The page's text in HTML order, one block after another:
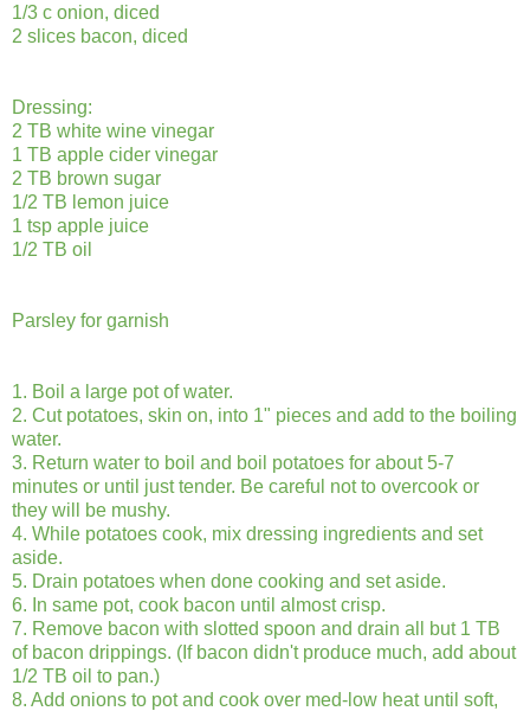
1/3 c onion, diced
2 slices bacon, diced
Dressing:
2 TB white wine vinegar
1 TB apple cider vinegar
2 TB brown sugar
1/2 TB lemon juice
1 tsp apple juice
1/2 TB oil
Parsley for garnish
1. Boil a large pot of water.
2. Cut potatoes, skin on, into 1" pieces and add to the boiling
water.
3. Return water to boil and boil potatoes for about 5-7
minutes or until just tender. Be careful not to overcook or
they will be mushy.
4. While potatoes cook, mix dressing ingredients and set
aside.
5. Drain potatoes when done cooking and set aside.
6. In same pot, cook bacon until almost crisp.
7. Remove bacon with slotted spoon and drain all but 1 TB
of bacon drippings. (If bacon didn't produce much, add about
1/2 TB oil to pan.)
8. Add onions to pot and cook over med-low heat until soft,